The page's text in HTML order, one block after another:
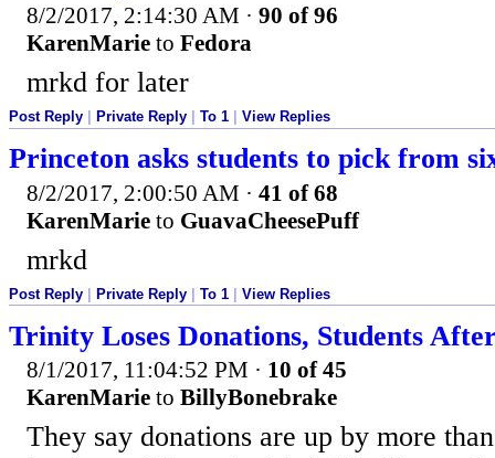
8/2/2017, 2:14:30 AM · 90 of 96
KarenMarie to Fedora
mrkd for later
Post Reply Private Reply To 1 View Replies
Princeton asks students to pick from
8/2/2017, 2:00:50 AM · 41 of 68
KarenMarie to GuavaCheesePuff
mrkd
Post Reply | Private Reply | To 1 | View Replies
Trinity Loses Donations, Students
8/1/2017, 11:04:52 PM · 10 of 45
KarenMarie to BillyBonebrake
They say donations are up by more